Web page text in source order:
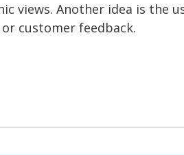
views. Another idea is the
customer feedback.